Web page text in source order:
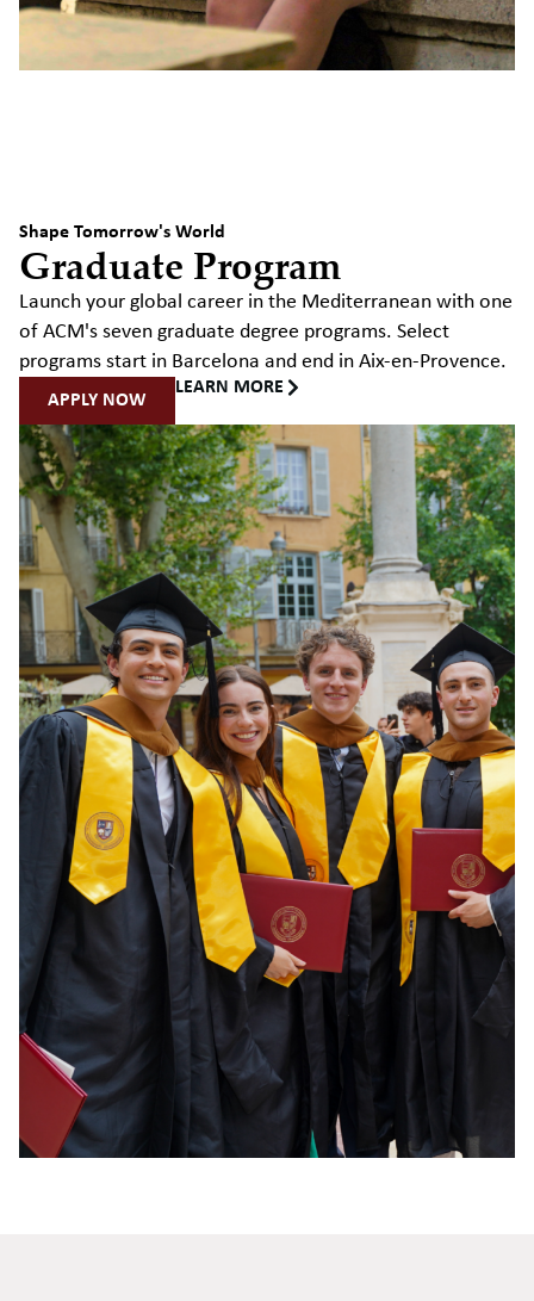
Shape Tomorrow's World
Graduate Program
Launch your global career in the Mediterranean with one
of ACM's seven graduate degree programs. Select
programs start in Barcelona and end in Aix-en-Provence.
APPLY NOW
LEARN MORE